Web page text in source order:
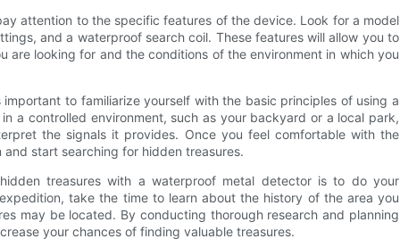
attention to the specific features of the device. Look for a model
and a waterproof search coil. These features will allow you to
looking for and the conditions of the environment in which you
to familiarize yourself with the basic principles of using a
a controlled environment, such as your backyard or a local park,
the signals it provides. Once you feel comfortable with the
start searching for hidden treasures.
treasures with a waterproof metal detector is to do your
take the time to learn about the history of the area you
may be located. By conducting thorough research and planning
your chances of finding valuable treasures.